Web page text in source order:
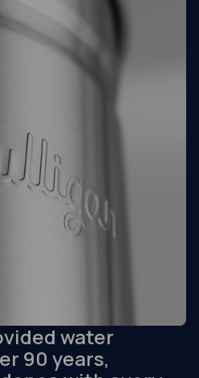
water
90 years,